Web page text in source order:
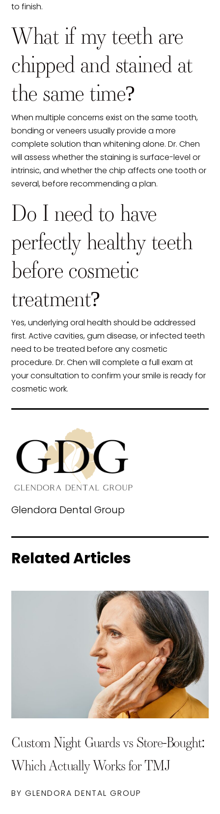
to finish.
What if my teeth are
chipped and stained at
the same time?
When multiple concerns exist on the same tooth,
bonding or veneers usually provide a more
complete solution than whitening alone. Dr. Chen
will assess whether the staining is surface-level or
intrinsic, and whether the chip affects one tooth or
several, before recommending a plan.
Do I need to have
perfectly healthy teeth
before cosmetic
treatment?
Yes, underlying oral health should be addressed
first. Active cavities, gum disease, or infected teeth
need to be treated before any cosmetic
procedure. Dr. Chen will complete a full exam at
your consultation to confirm your smile is ready for
cosmetic work.
Glendora Dental Group
Related Articles
Custom Night Guards vs Store-Bought:
Which Actually Works for TMJ
BY GLENDORA DENTAL GROUP